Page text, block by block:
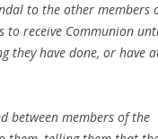
to the other members
to receive Communion
they have done, or have
between members of the